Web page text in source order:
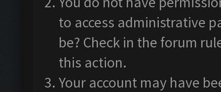
to access administrative
be? Check in the forum
this action.
Your account may have